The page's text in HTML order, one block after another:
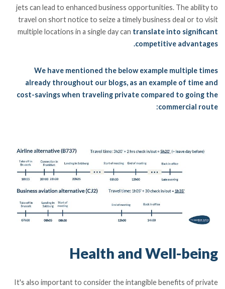
jets can lead to enhanced business opportunities. The ability to
travel on short notice to seize a timely business deal or to visit
multiple locations in a single day can translate into significant
competitive advantages.
We have mentioned the below example multiple times
already throughout our blogs, as an example of time and
cost-savings when traveling private compared to going the
commercial route:
Health and Well-being
It's also important to consider the intangible benefits of private